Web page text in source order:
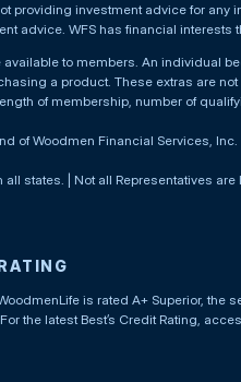
providing investment advice for
advice. WFS has financial
available to members. An individual
a product. These extras are
of membership, number of
of Woodmen Financial Services, Inc.
all states. | Not all Representatives
is rated A+ Superior,
the latest Best’s Credit Rating,